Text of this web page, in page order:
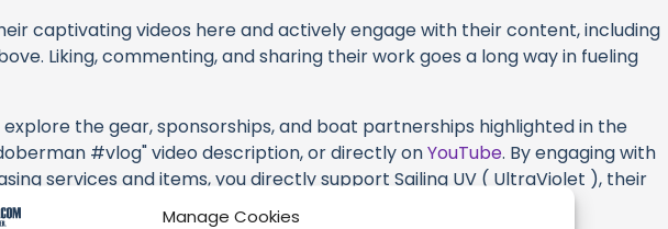
Manage Cookies
captivating videos here and actively engage with their content, including
Liking, commenting, and sharing their work goes a long way in fueling
the gear, sponsorships, and boat partnerships highlighted in the
#vlog" video description, or directly onYouTube. By engaging with
services and items, you directly support Sailing UV ( UltraViolet ), their
they're associated with.